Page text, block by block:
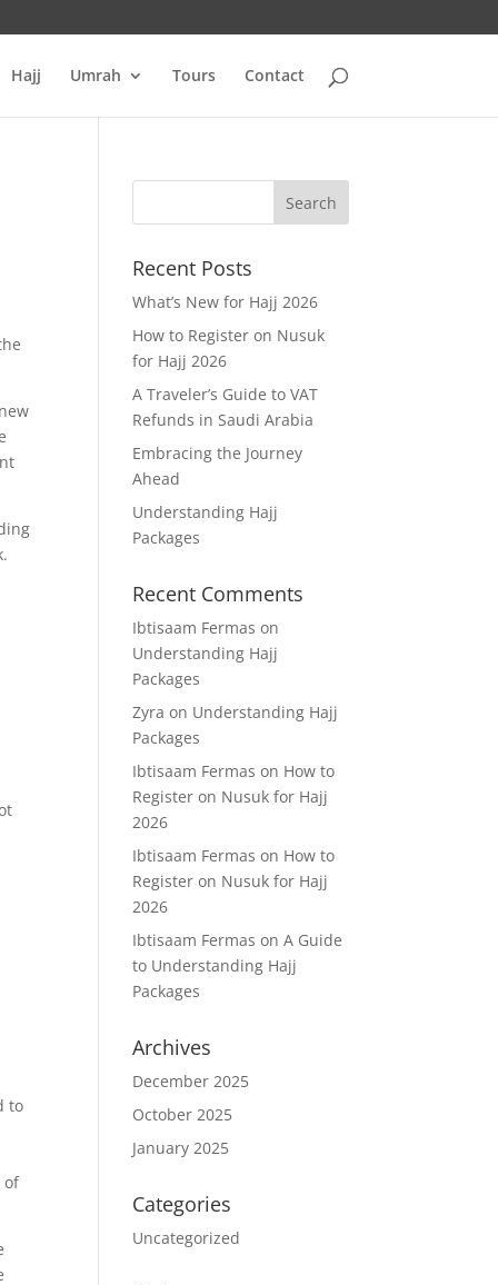
Hajj Umrah Tours Contact
to
of
Recent Posts
What’s New for Hajj 2026
How to Register on Nusuk
for Hajj 2026
A Traveler’s Guide to VAT
Refunds in Saudi Arabia
Embracing the Journey
Ahead
Understanding Hajj
Packages
Recent Comments
Ibtisaam Fermas on
Understanding Hajj
Packages
Zyra on Understanding Hajj
Packages
Ibtisaam Fermas on How to
Register on Nusuk for Hajj
2026
Ibtisaam Fermas on How to
Register on Nusuk for Hajj
2026
Ibtisaam Fermas onA Guide
to Understanding Hajj
Packages
Archives
December 2025
October 2025
January 2025
Categories
Uncategorized